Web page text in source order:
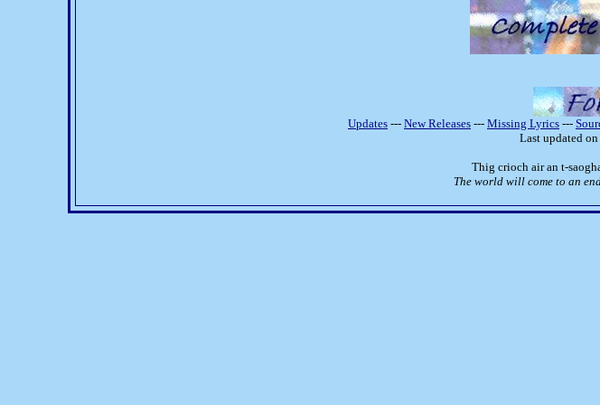
Updates --- New Releases --- Missing Lyrics ---
Last updated
Thig crioch air an t-
The world will come to an